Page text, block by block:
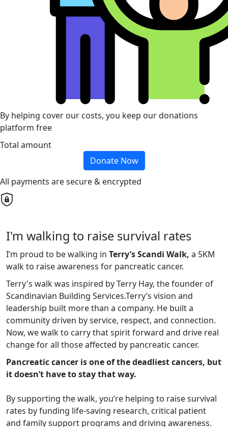
By helping cover our costs, you keep our donations
platform free
Total amount
Donate Now
All payments are secure & encrypted
I'm walking to raise survival rates
I’m proud to be walking in Terry’s Scandi Walk, a 5KM
walk to raise awareness for pancreatic cancer.
Terry's walk was inspired by Terry Hay, the founder of
Scandinavian Building Services.Terry’s vision and
leadership built more than a company. He built a
community driven by service, respect, and connection.
Now, we walk to carry that spirit forward and drive real
change for all those affected by pancreatic cancer.
Pancreatic cancer is one of the deadliest cancers, but
it doesn’t have to stay that way.
By supporting the walk, you’re helping to raise survival
rates by funding life-saving research, critical patient
and family support programs and driving awareness.